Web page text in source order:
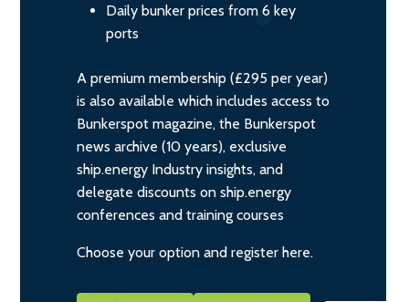
Daily bunker prices from 6 key
ports
A premium membership (£295 per year)
is also available which includes access to
Bunkerspot magazine, the Bunkerspot
news archive (10 years), exclusive
ship.energy Industry insights, and
delegate discounts on ship.energy
conferences and training courses
Choose your option and register here.